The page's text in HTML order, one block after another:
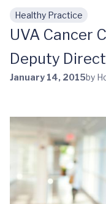
Skip to main
Healthy Practice
UVA Cancer
Deputy
January 14, 2015by